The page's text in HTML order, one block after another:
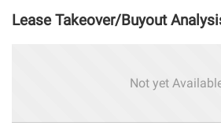
Lease Takeover/Buyout
Not yet